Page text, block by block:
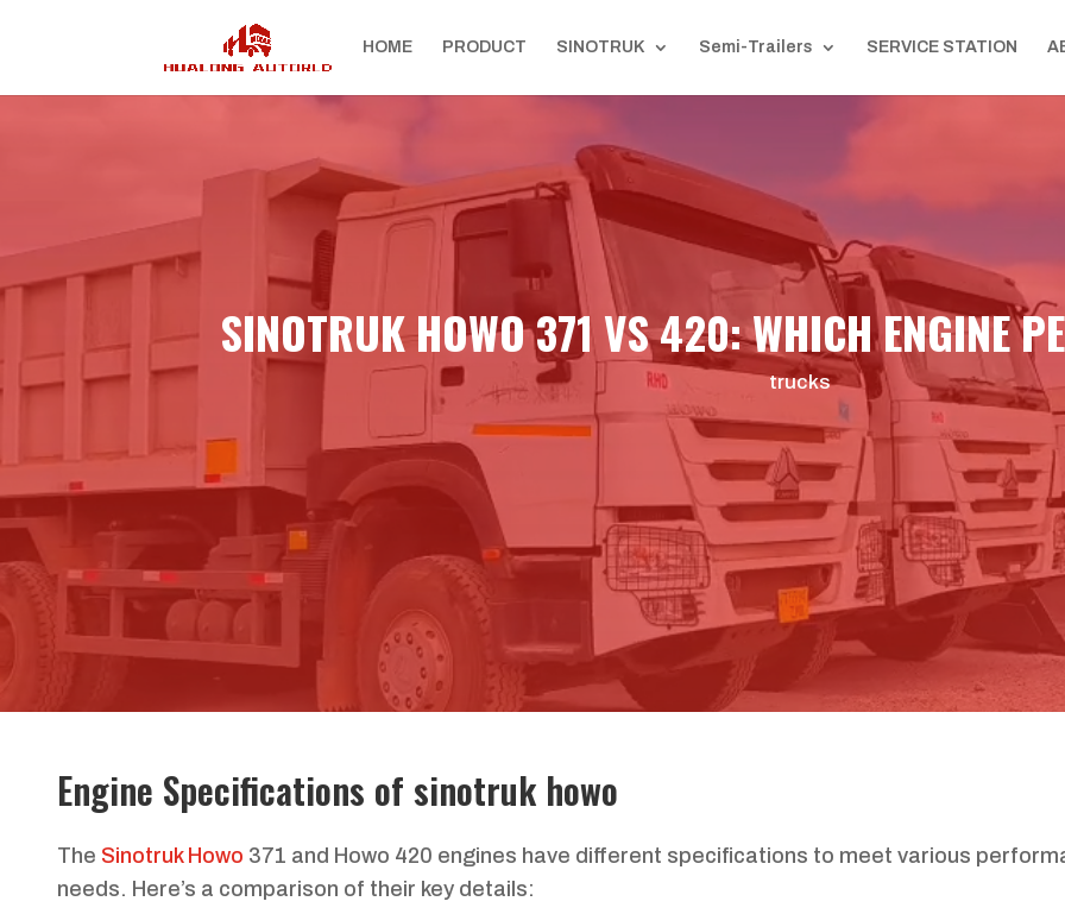
HOME PRODUCT SINOTRUK Semi-Trailers SERVICE STATION
SINOTRUK HOWO 371 VS 420: WHICH ENGINE
trucks
Engine Specifications of sinotruk howo
The Sinotruk Howo 371 and Howo 420 engines have different specifications to meet various
needs. Here’s a comparison of their key details: